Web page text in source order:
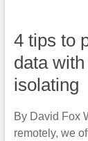
4 tips to
data
isolating
By David Fox
remotely, we